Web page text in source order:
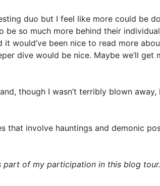
duo but I feel like more could be
be so much more behind their
would’ve been nice to read more
dive would be nice. Maybe we’ll get
though I wasn’t terribly blown away,
that involve hauntings and demonic
of my participation in this blog